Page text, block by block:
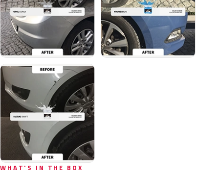
WHAT'S IN THE BOX